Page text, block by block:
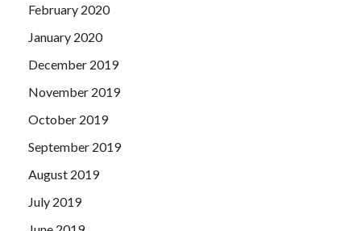
February 2020
January 2020
December 2019
November 2019
October 2019
September 2019
August 2019
July 2019